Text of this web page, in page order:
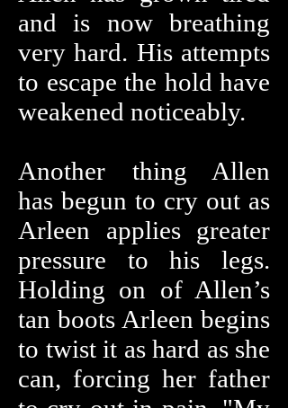
and is now breathing
very hard. His attempts
to escape the hold have
weakened noticeably.
Another thing Allen
has begun to cry out as
Arleen applies greater
pressure to his legs.
Holding on of Allen’s
tan boots Arleen begins
to twist it as hard as she
can, forcing her father